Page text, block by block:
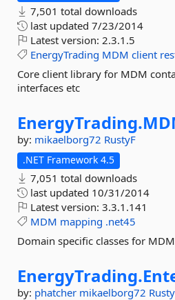
7,501 total downloads
last updated 7/23/2014
Latest version: 2.3.1.5
EnergyTrading MDM client
Core client library for MDM
interfaces etc
EnergyTrading.
by: mikaelborg72 RustyF
.NET Framework 4.5
7,051 total downloads
last updated 10/31/2014
Latest version: 3.3.1.141
MDM mapping .net45
Domain specific classes for MDM
EnergyTrading.
by: phatcher mikaelborg72